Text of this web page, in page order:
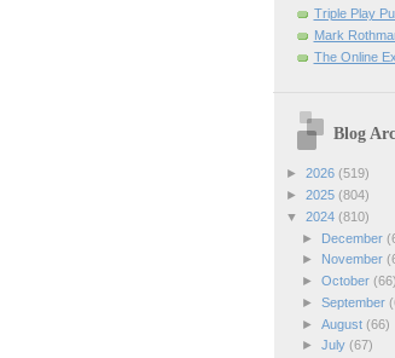
Triple Play
Mark
The Online
Blog
► 2026 (519)
► 2025 (804)
▼ 2024 (810)
►
December
►
November
► October (66)
► September
► August (66)
► July (67)